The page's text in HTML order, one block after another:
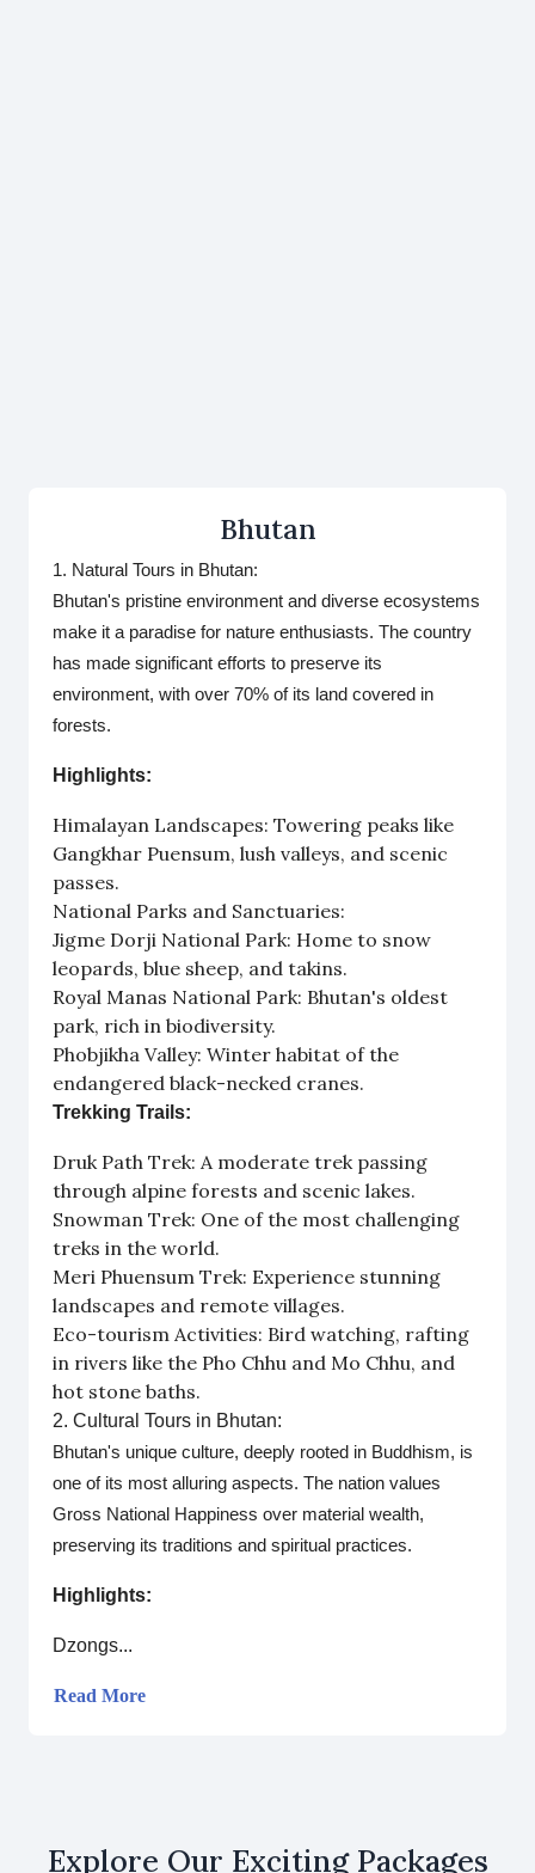
Bhutan
1. Natural Tours in Bhutan:
Bhutan's pristine environment and diverse ecosystems
make it a paradise for nature enthusiasts. The country
has made significant efforts to preserve its
environment, with over 70% of its land covered in
forests.
Highlights:
Himalayan Landscapes: Towering peaks like
Gangkhar Puensum, lush valleys, and scenic
passes.
National Parks and Sanctuaries:
Jigme Dorji National Park: Home to snow
leopards, blue sheep, and takins.
Royal Manas National Park: Bhutan's oldest
park, rich in biodiversity.
Phobjikha Valley: Winter habitat of the
endangered black-necked cranes.
Trekking Trails:
Druk Path Trek: A moderate trek passing
through alpine forests and scenic lakes.
Snowman Trek: One of the most challenging
treks in the world.
Meri Phuensum Trek: Experience stunning
landscapes and remote villages.
Eco-tourism Activities: Bird watching, rafting
in rivers like the Pho Chhu and Mo Chhu, and
hot stone baths.
2. Cultural Tours in Bhutan:
Bhutan's unique culture, deeply rooted in Buddhism, is
one of its most alluring aspects. The nation values
Gross National Happiness over material wealth,
preserving its traditions and spiritual practices.
Highlights:
Dzongs...
Read More
Explore Our Exciting Packages